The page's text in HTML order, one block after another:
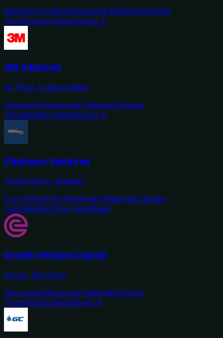
DeepTech NativeAdvanced MaterialsClimate
TechRoboticsSeedSeries A
3M Ventures
St. Paul, United States
GeneralistAdvanced MaterialsClimate
TechMedtechSeedSeries A
Chalmers Ventures
Gothenburg, Sweden
Pure DeepTechAdvanced MaterialsClimate
TechMedtechPre-SeedSeed
Evonik Venture Capital
Essen, Germany
GeneralistAdvanced MaterialsClimate
TechBiotechSeedSeries A